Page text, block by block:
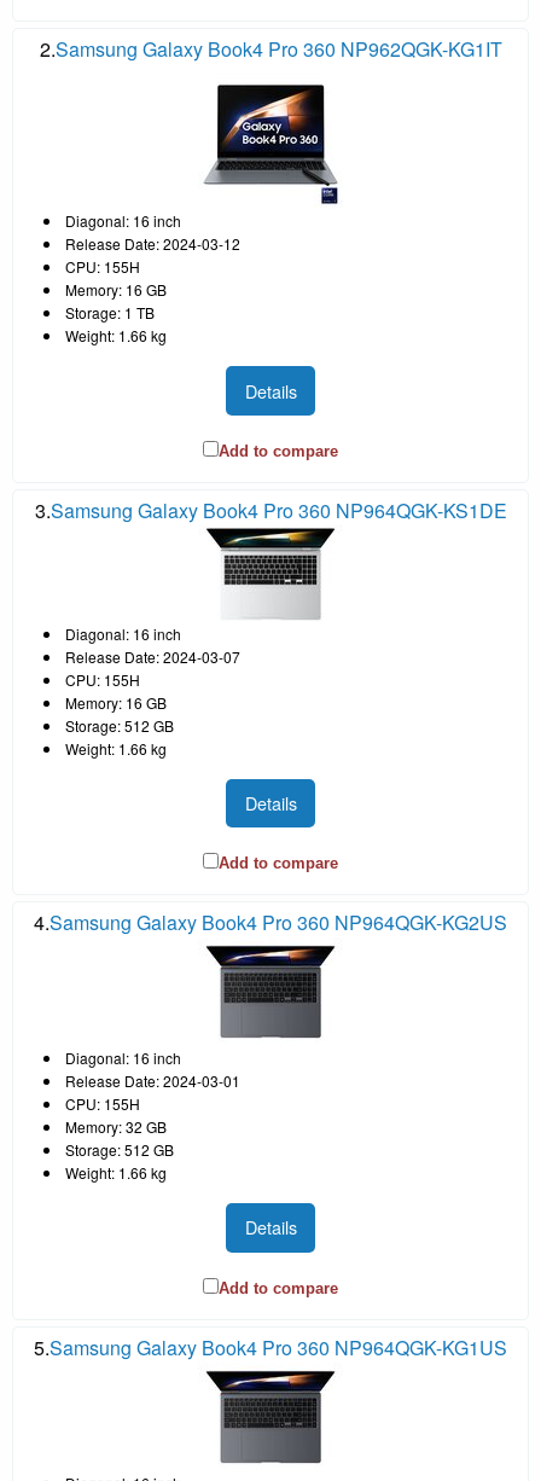
2.Samsung Galaxy Book4 Pro 360 NP962QGK-KG1IT
Diagonal: 16 inch
Release Date: 2024-03-12
CPU: 155H
Memory: 16 GB
Storage: 1 TB
Weight: 1.66 kg
Details
Add to compare
3.Samsung Galaxy Book4 Pro 360 NP964QGK-KS1DE
Diagonal: 16 inch
Release Date: 2024-03-07
CPU: 155H
Memory: 16 GB
Storage: 512 GB
Weight: 1.66 kg
Details
Add to compare
4.Samsung Galaxy Book4 Pro 360 NP964QGK-KG2US
Diagonal: 16 inch
Release Date: 2024-03-01
CPU: 155H
Memory: 32 GB
Storage: 512 GB
Weight: 1.66 kg
Details
Add to compare
5.Samsung Galaxy Book4 Pro 360 NP964QGK-KG1US